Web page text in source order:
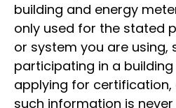
building and energy
only used for the stated
or system you are using,
participating in a
applying for certification,
such information is